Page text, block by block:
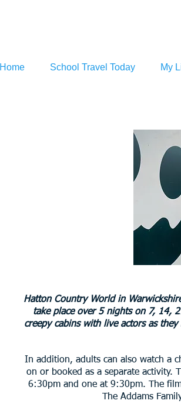
Home School Travel Today My
Hatton Country World in
take place over 5 nights on 7, 14,
creepy cabins with live actors as
In addition, adults can also watch a
on or booked as a separate activity.
6:30pm and one at 9:30pm. The
The Addams